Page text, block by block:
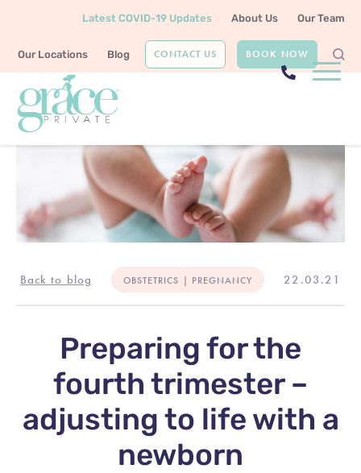
Latest COVID-19 Updates About Us Our Team
Our Locations Blog CONTACT US BOOK NOW
Back to blog OBSTETRICS | PREGNANCY 22.03.21
Preparing for the
fourth trimester –
adjusting to life with a
newborn